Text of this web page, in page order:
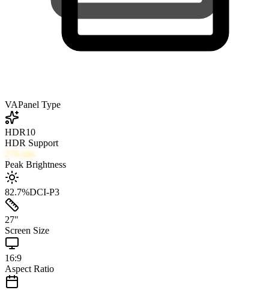
VAPanel Type
HDR10
HDR Support
278 nits
Peak Brightness
82.7%DCI-P3
27"
Screen Size
16:9
Aspect Ratio